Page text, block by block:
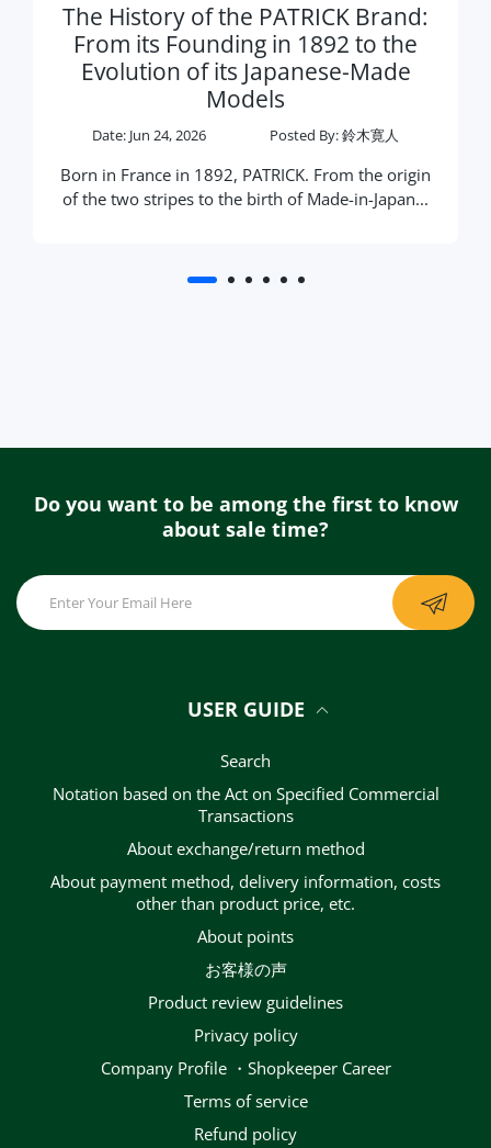
The History of the PATRICK Brand:
From its Founding in 1892 to the
Evolution of its Japanese-Made
Models
Date: Jun 24, 2026 Posted By: 鈴木寛人
Born in France in 1892, PATRICK. From the origin
of the two stripes to the birth of Made-in-Japan...
Do you want to be among the first to know
about sale time?
USER GUIDE
Search
Notation based on the Act on Specified Commercial
Transactions
About exchange/return method
About payment method, delivery information, costs
other than product price, etc.
About points
お客様の声
Product review guidelines
privacy policy
Company Profile ・Shopkeeper Career
terms of service
Refund policy